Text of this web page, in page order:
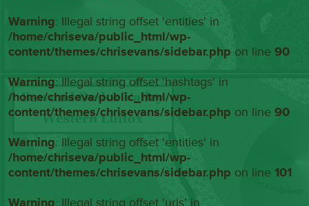
Warning: Illegal string offset 'entities' in
/home/chriseva/public_html/wp-
content/themes/chrisevans/sidebar.php on line90
Warning: Illegal string offset 'hashtags' in
/home/chriseva/public_html/wp-
content/themes/chrisevans/sidebar.php on line90
Warning: Illegal string offset 'entities' in
/home/chriseva/public_html/wp-
content/themes/chrisevans/sidebar.php on line101
Warning: Illegal string offset 'urls' in